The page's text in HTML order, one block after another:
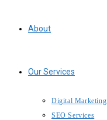
About
Our Services
Digital Marketing
SEO Services